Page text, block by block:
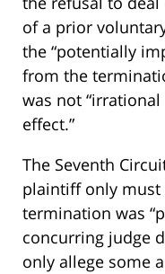
of a prior
the “potentially
from the
was not
effect.”
The Seventh
plaintiff only must
termination was
concurring judge
only allege some